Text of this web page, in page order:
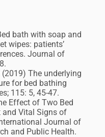
bath with soap and
wipes: patients’
Journal of
(2019) The underlying
for bed bathing
115: 5, 45-47.
Effect of Two Bed
and Vital Signs of
Journal of
and Public Health.